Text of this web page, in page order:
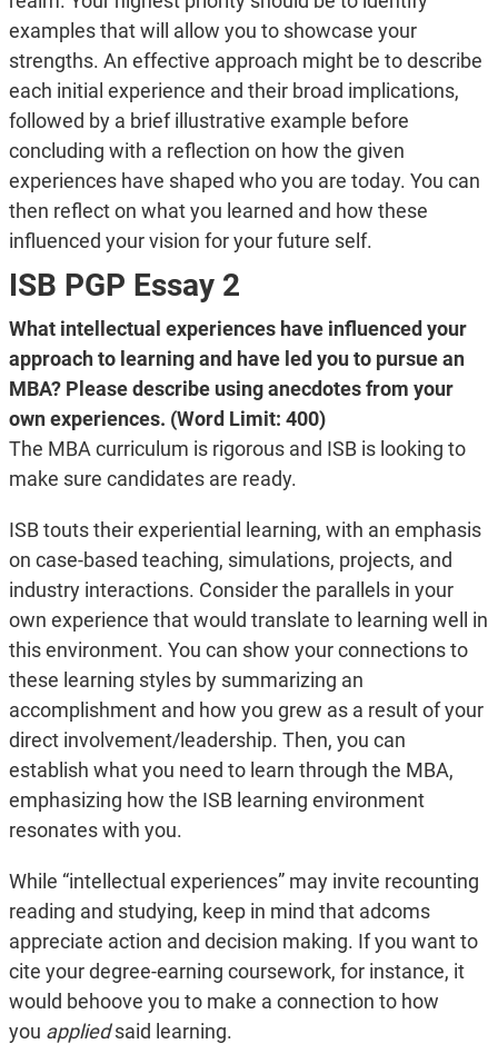
examples that will allow you to showcase your
strengths. An effective approach might be to describe
each initial experience and their broad implications,
followed by a brief illustrative example before
concluding with a reflection on how the given
experiences have shaped who you are today. You can
then reflect on what you learned and how these
influenced your vision for your future self.
ISB PGP Essay 2
What intellectual experiences have influenced your
approach to learning and have led you to pursue an
MBA? Please describe using anecdotes from your
own experiences. (Word Limit: 400)
The MBA curriculum is rigorous and ISB is looking to
make sure candidates are ready.
ISB touts their experiential learning, with an emphasis
on case-based teaching, simulations, projects, and
industry interactions. Consider the parallels in your
own experience that would translate to learning well in
this environment. You can show your connections to
these learning styles by summarizing an
accomplishment and how you grew as a result of your
direct involvement/leadership. Then, you can
establish what you need to learn through the MBA,
emphasizing how the ISB learning environment
resonates with you.
While “intellectual experiences” may invite recounting
reading and studying, keep in mind that adcoms
appreciate action and decision making. If you want to
cite your degree-earning coursework, for instance, it
would behoove you to make a connection to how
you appliedsaid learning.